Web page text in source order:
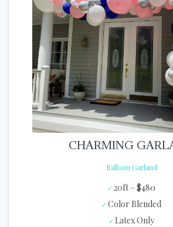
CHARMING
Balloon Garland
20ft – $480
Color Blended
Latex Only